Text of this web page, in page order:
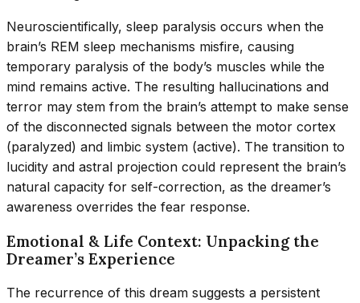
Neuroscientifically, sleep paralysis occurs when the
brain’s REM sleep mechanisms misfire, causing
temporary paralysis of the body’s muscles while the
mind remains active. The resulting hallucinations and
terror may stem from the brain’s attempt to make sense
of the disconnected signals between the motor cortex
(paralyzed) and limbic system (active). The transition to
lucidity and astral projection could represent the brain’s
natural capacity for self-correction, as the dreamer’s
awareness overrides the fear response.
Emotional & Life Context: Unpacking the
Dreamer’s Experience
The recurrence of this dream suggests a persistent